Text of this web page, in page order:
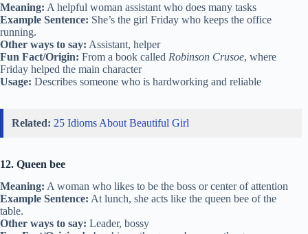
Meaning: A helpful woman assistant who does many tasks
Example Sentence: She’s the girl Friday who keeps the office
running.
Other ways to say: Assistant, helper
Fun Fact/Origin: From a book called Robinson Crusoe, where
Friday helped the main character
Usage: Describes someone who is hardworking and reliable
Related: 25 Idioms About Beautiful Girl
12. Queen bee
Meaning: A woman who likes to be the boss or center of attention
Example Sentence: At lunch, she acts like the queen bee of the
table.
Other ways to say: Leader, bossy